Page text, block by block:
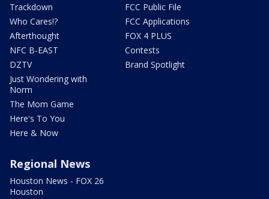
Trackdown
Who Cares!?
Afterthought
NFC B-EAST
DZTV
Just Wondering with
Norm
The Mom Game
Here's To You
Here & Now
FCC Public File
FCC Applications
FOX 4 PLUS
Contests
Brand Spotlight
Regional News
Houston News - FOX 26
Houston